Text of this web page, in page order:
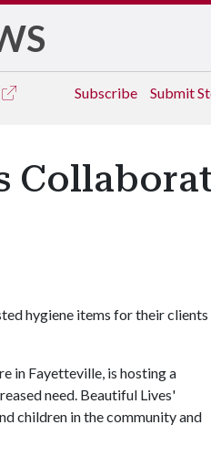
Subscribe Submit
hygiene items for their clients
in Fayetteville, is hosting a
need. Beautiful Lives'
children in the community and